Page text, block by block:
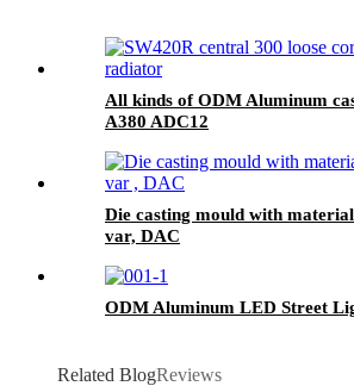
All kinds of ODM Aluminum
A380 ADC12
Die casting mould with
var, DAC
ODM Aluminum LED Street
Related BlogReviews